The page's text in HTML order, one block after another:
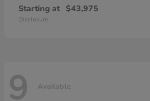
Starting at $43,975
Disclosure
9 Available